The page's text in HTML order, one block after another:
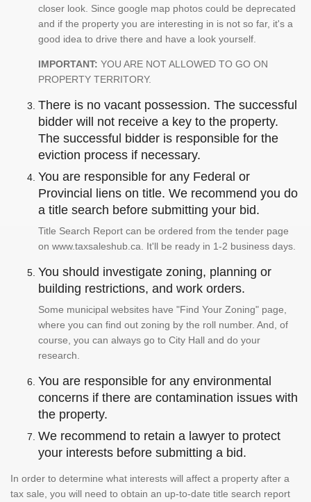
closer look. Since google map photos could be deprecated
and if the property you are interesting in is not so far, it's a
good idea to drive there and have a look yourself.
IMPORTANT: YOU ARE NOT ALLOWED TO GO ON
PROPERTY TERRITORY.
There is no vacant possession. The successful
bidder will not receive a key to the property.
The successful bidder is responsible for the
eviction process if necessary.
You are responsible for any Federal or
Provincial liens on title. We recommend you do
a title search before submitting your bid.
Title Search Report can be ordered from the tender page
on www.taxsaleshub.ca. It'll be ready in 1-2 business days.
You should investigate zoning, planning or
building restrictions, and work orders.
Some municipal websites have "Find Your Zoning" page,
where you can find out zoning by the roll number. And, of
course, you can always go to City Hall and do your
research.
You are responsible for any environmental
concerns if there are contamination issues with
the property.
We recommend to retain a lawyer to protect
your interests before submitting a bid.
In order to determine what interests will affect a property after a
tax sale, you will need to obtain an up-to-date title search report